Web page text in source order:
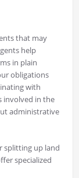
that may
help
in plain
obligations
with
involved in the
administrative
splitting up land
specialized